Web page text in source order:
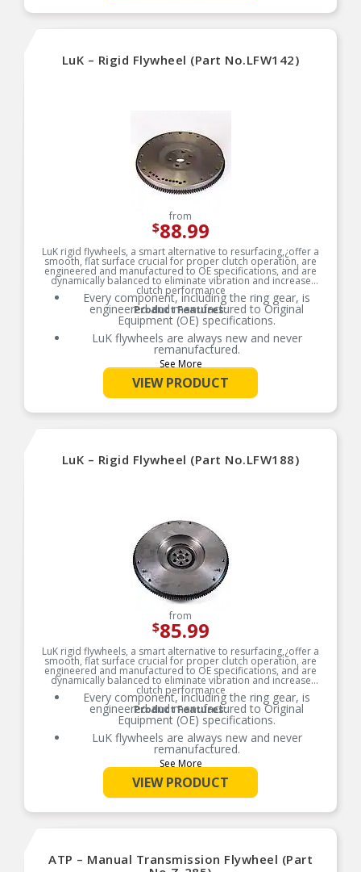
LuK – Rigid Flywheel (Part No.LFW142)
from
$88.99
LuK rigid flywheels, a smart alternative to resurfacing,¿offer a
smooth, flat surface crucial for proper clutch operation, are
engineered and manufactured to OE specifications, and are
dynamically balanced to eliminate vibration and increase
clutch performance
Product Features:
Every component, including the ring gear, is
engineered and manufactured to Original
Equipment (OE) specifications.
LuK flywheels are always new and never
remanufactured.
LuK solid flywheels are dynamically balanced to
eliminate vibration and increase clutch
performance.
a smart, cost-effective alternative to resurfacing.
See More
VIEW PRODUCT
LuK – Rigid Flywheel (Part No.LFW188)
from
$85.99
LuK rigid flywheels, a smart alternative to resurfacing,¿offer a
smooth, flat surface crucial for proper clutch operation, are
engineered and manufactured to OE specifications, and are
dynamically balanced to eliminate vibration and increase
clutch performance
Product Features:
Every component, including the ring gear, is
engineered and manufactured to Original
Equipment (OE) specifications.
LuK flywheels are always new and never
remanufactured.
LuK solid flywheels are dynamically balanced to
eliminate vibration and increase clutch
performance.
a smart, cost-effective alternative to resurfacing.
See More
VIEW PRODUCT
ATP – Manual Transmission Flywheel (Part